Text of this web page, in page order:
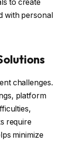
to create
with personal
challenges.
platform
require
minimize